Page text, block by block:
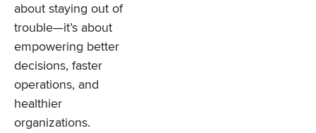
about staying out of
trouble—it’s about
empowering better
decisions, faster
operations, and
healthier
organizations.